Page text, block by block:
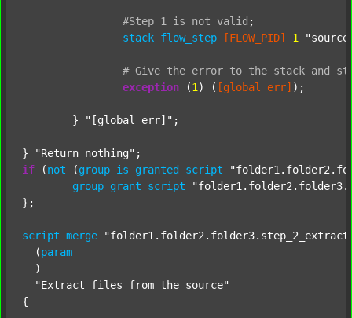
#Step 1 is not valid ;
stack flow_step [FLOW_PID] 1
# Give the error to the stack and
exception (1 ) ( [global_err] );
	}
"[global_err]" ;
} "Return nothing"
if (not (group is granted script
group grant script
};
script merge
  (
param
  )
"Extract files from the source"
{